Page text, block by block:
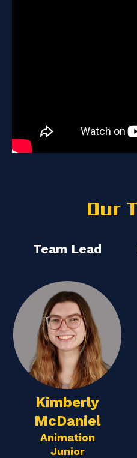
Our
Team Lead
Kimberly
McDaniel
Animation
Junior